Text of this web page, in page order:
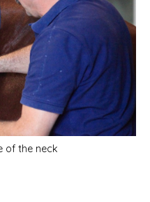
of the neck